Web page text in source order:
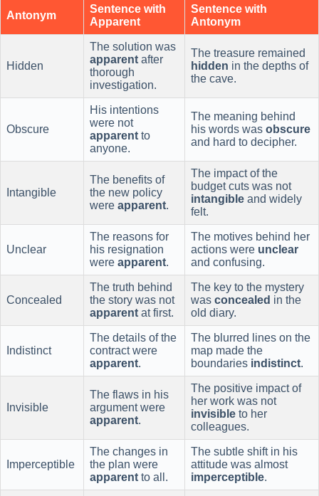
Antonym
Sentence with
Apparent
Sentence with
Antonym
Hidden
The solution was
apparent after
thorough
investigation.
The treasure remained
hidden in the depths of
the cave.
Obscure
His intentions
were not
apparent to
anyone.
The meaning behind
his words was obscure
and hard to decipher.
Intangible
The benefits of
the new policy
were apparent.
The impact of the
budget cuts was not
intangible and widely
felt.
Unclear
The reasons for
his resignation
were apparent.
The motives behind her
actions were unclear
and confusing.
Concealed
The truth behind
the story was not
apparent at first.
The key to the mystery
was concealed in the
old diary.
Indistinct
The details of the
contract were
apparent.
The blurred lines on the
map made the
boundaries indistinct.
Invisible
The flaws in his
argument were
apparent.
The positive impact of
her work was not
invisible to her
colleagues.
Imperceptible
The changes in
the plan were
apparent to all.
The subtle shift in his
attitude was almost
imperceptible.